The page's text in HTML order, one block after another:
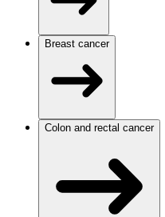
Breast cancer
Colon and rectal cancer